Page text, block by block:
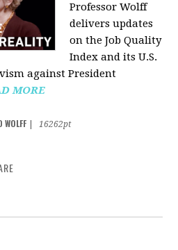
Professor Wolff
delivers updates
on the Job Quality
Index and its U.S.
against President
MORE
16262pt